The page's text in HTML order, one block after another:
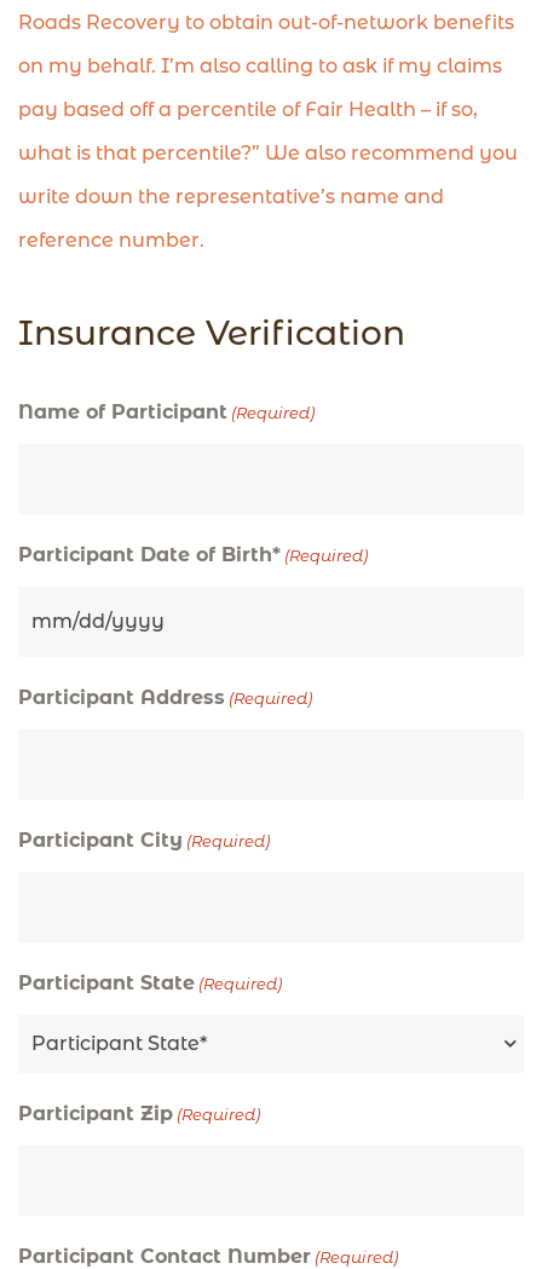
Roads Recovery to obtain out-of-network benefits
on my behalf. I’m also calling to ask if my claims
pay based off a percentile of Fair Health – if so,
what is that percentile?” We also recommend you
write down the representative’s name and
reference number.
Insurance Verification
Name of Participant (Required)
Participant Date of Birth* (Required)
MM
slash
Participant Address (Required)
Participant City (Required)
Participant State (Required)
Participant Zip (Required)
Participant Contact Number (Required)
MM
slash